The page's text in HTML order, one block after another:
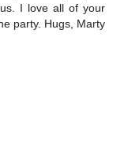
I love all of your
party. Hugs, Marty